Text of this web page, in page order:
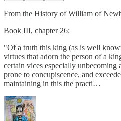
From the History of William of
Book III, chapter 26:
"Of a truth this king (as is well
virtues that adorn the person of a
certain vices especially unbecoming
prone to concupiscence, and
maintaining in this the practi…